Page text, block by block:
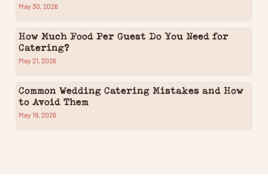
May 30, 2026
How Much Food Per Guest Do You Need for
Catering?
May 21, 2026
Common Wedding Catering Mistakes and How
to Avoid Them
May 19, 2026